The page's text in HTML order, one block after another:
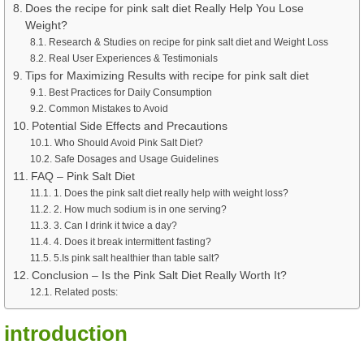
Does the recipe for pink salt diet Really Help You Lose
Weight?
Research & Studies on recipe for pink salt diet and Weight Loss
Real User Experiences & Testimonials
Tips for Maximizing Results with recipe for pink salt diet
Best Practices for Daily Consumption
Common Mistakes to Avoid
Potential Side Effects and Precautions
Who Should Avoid Pink Salt Diet?
Safe Dosages and Usage Guidelines
FAQ – Pink Salt Diet
1. Does the pink salt diet really help with weight loss?
2. How much sodium is in one serving?
3. Can I drink it twice a day?
4. Does it break intermittent fasting?
5.Is pink salt healthier than table salt?
Conclusion – Is the Pink Salt Diet Really Worth It?
Related posts:
introduction